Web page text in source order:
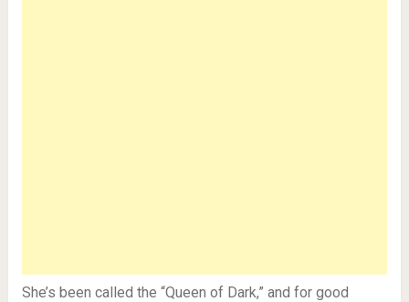
She’s been called the “Queen of Dark,” and for good